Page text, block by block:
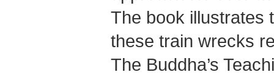
The book illustrates
these train wrecks
The Buddha’s